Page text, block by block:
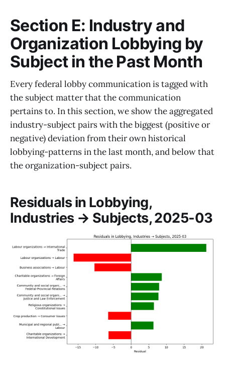
Section E: Industry and
Organization Lobbying by
Subject in the Past Month
Every federal lobby communication is tagged with
the subject matter that the communication
pertains to. In this section, we show the aggregated
industry-subject pairs with the biggest (positive or
negative) deviation from their own historical
lobbying-patterns in the last month, and below that
the organization-subject pairs.
Residuals in Lobbying,
Industries → Subjects, 2025-03